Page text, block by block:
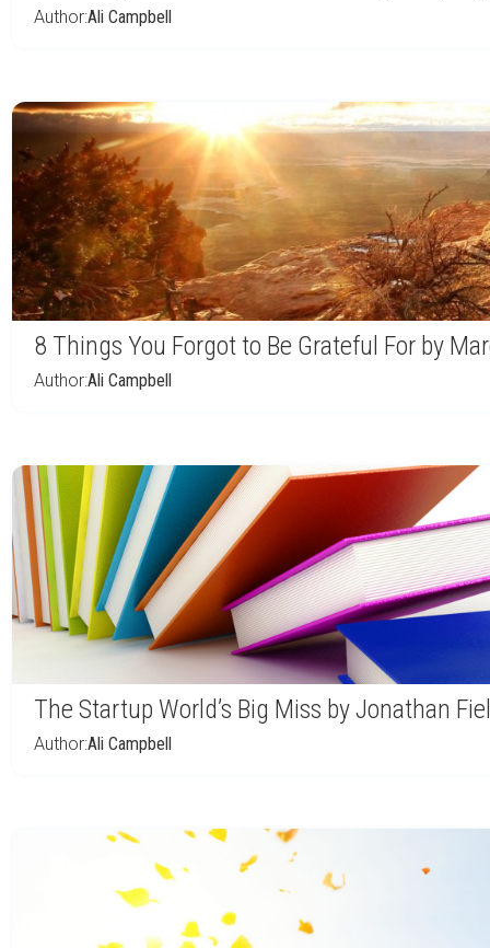
Author:Ali Campbell
8 Things You Forgot to Be Grateful For by
Author:Ali Campbell
The Startup World’s Big Miss by Jonathan
Author:Ali Campbell